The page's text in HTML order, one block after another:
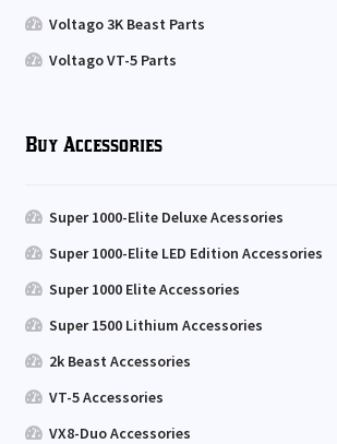
Voltago 3K Beast Parts
Voltago VT-5 Parts
Buy Accessories
Super 1000-Elite Deluxe Acessories
Super 1000-Elite LED Edition Accessories
Super 1000 Elite Accessories
Super 1500 Lithium Accessories
2k Beast Accessories
VT-5 Accessories
VX8-Duo Accessories